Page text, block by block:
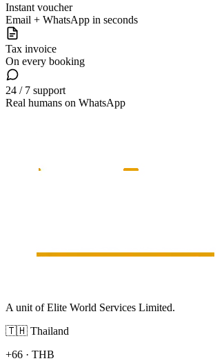
Instant voucher
Email + WhatsApp in seconds
Tax invoice
On every booking
24 / 7 support
Real humans on WhatsApp
A unit of Elite World Services Limited.
🇹🇭 Thailand
+66 · THB